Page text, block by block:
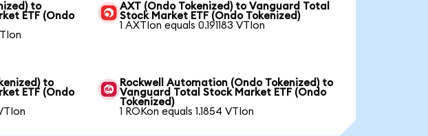
to
ETF (Ondo
AXT (Ondo Tokenized) to Vanguard Total
Stock Market ETF (Ondo Tokenized)
1 AXTIon equals 0.191183 VTIon
to
ETF (Ondo
Rockwell Automation (Ondo Tokenized) to
Vanguard Total Stock Market ETF (Ondo
Tokenized)
1 ROKon equals 1.1854 VTIon